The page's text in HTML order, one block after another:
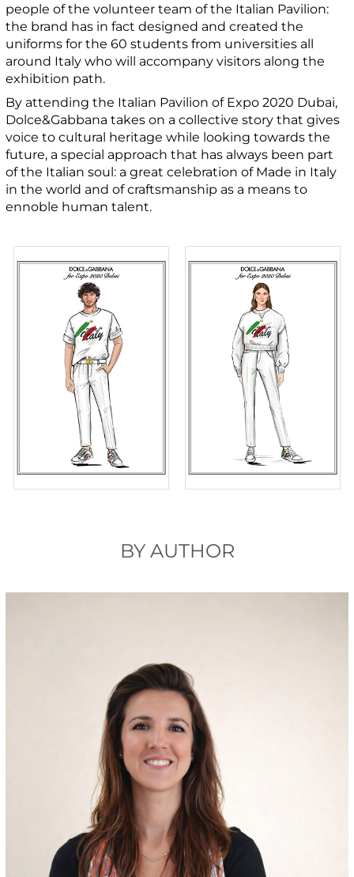
people of the volunteer team of the Italian Pavilion:
the brand has in fact designed and created the
uniforms for the 60 students from universities all
around Italy who will accompany visitors along the
exhibition path.
By attending the Italian Pavilion of Expo 2020 Dubai,
Dolce&Gabbana takes on a collective story that gives
voice to cultural heritage while looking towards the
future, a special approach that has always been part
of the Italian soul: a great celebration of Made in Italy
in the world and of craftsmanship as a means to
ennoble human talent.
BY AUTHOR